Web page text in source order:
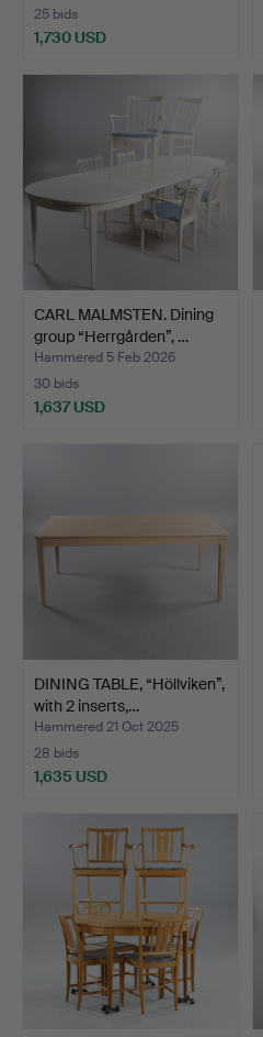
25 bids
1,730 USD
CARL MALMSTEN. Dining
group “Herrgården”, …
Hammered 5 Feb 2026
30 bids
1,637 USD
DINING TABLE, “Höllviken”,
with 2 inserts,…
Hammered 21 Oct 2025
28 bids
1,635 USD